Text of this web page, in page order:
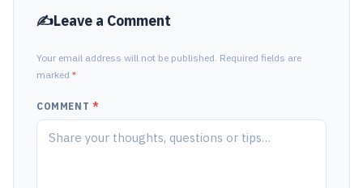
Leave a Comment
Your email address will not be published. Required fields are
marked *
COMMENT *